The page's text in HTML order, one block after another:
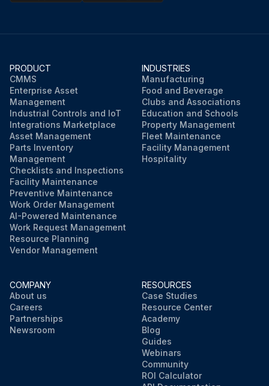
PRODUCT
CMMS
Enterprise Asset
Management
Industrial Controls and IoT
Integrations Marketplace
Asset Management
Parts Inventory
Management
Checklists and Inspections
Facility Maintenance
Preventive Maintenance
Work Order Management
AI-Powered Maintenance
Work Request Management
Resource Planning
Vendor Management
INDUSTRIES
Manufacturing
Food and Beverage
Clubs and Associations
Education and Schools
Property Management
Fleet Maintenance
Facility Management
Hospitality
COMPANY
About us
Careers
Partnerships
Newsroom
RESOURCES
Case Studies
Resource Center
Academy
Blog
Guides
Webinars
Community
ROI Calculator